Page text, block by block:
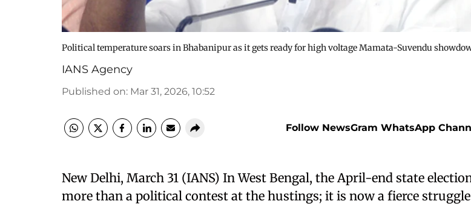
Political temperature soars in Bhabanipur as it gets ready for high voltage Mamata-Suvendu
IANS Agency
Published on: Mar 31, 2026, 10:52
Follow NewsGram WhatsApp
New Delhi, March 31 (IANS) In West Bengal, the April-end state
more than a political contest at the hustings; it is now a fierce